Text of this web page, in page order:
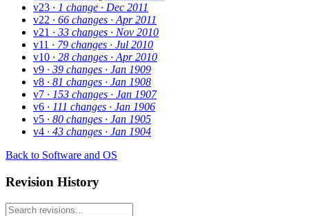
v23 · 1 change · Dec 2011
v22 · 66 changes · Apr 2011
v21 · 33 changes · Nov 2010
v11 · 79 changes · Jul 2010
v10 · 28 changes · Apr 2010
v9 · 39 changes · Jan 1909
v8 · 81 changes · Jan 1908
v7 · 153 changes · Jan 1907
v6 · 111 changes · Jan 1906
v5 · 80 changes · Jan 1905
v4 · 43 changes · Jan 1904
Back to Software and OS
Revision History